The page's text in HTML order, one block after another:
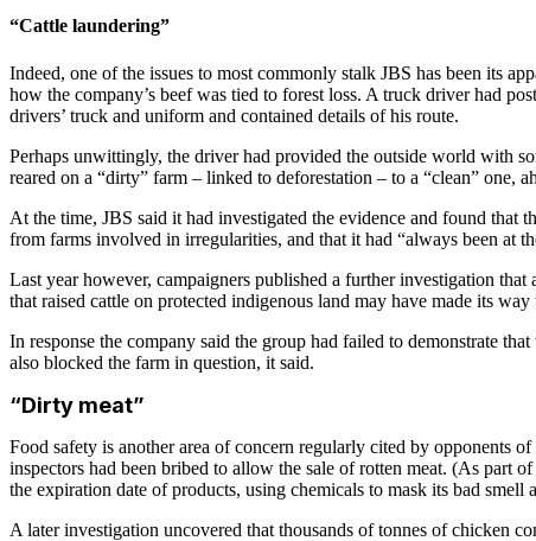
“Cattle laundering”
Indeed, one of the issues to most commonly stalk JBS has been its
how the company’s beef was tied to forest loss. A truck driver had
drivers’ truck and uniform and contained details of his route.
Perhaps unwittingly, the driver had provided the outside world with
reared on a “dirty” farm – linked to deforestation – to a “clean” one,
At the time, JBS said it had investigated the evidence and found that
from farms involved in irregularities, and that it had “always been at
Last year however, campaigners published a further investigation
that raised cattle on protected indigenous land may have made its way
In response the company said the group had failed to demonstrate
also blocked the farm in question, it said.
“Dirty meat”
Food safety is another area of concern regularly cited by opponents
inspectors had been bribed to allow the sale of rotten meat. (As part
the expiration date of products, using chemicals to mask its bad
A later investigation uncovered that thousands of tonnes of chicken